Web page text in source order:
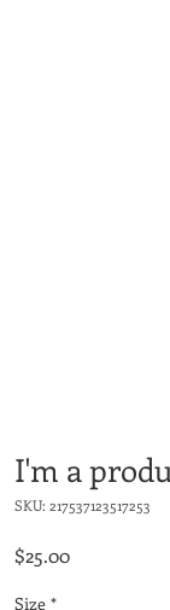
I'm a
SKU: 217537123517253
$25.00Price
Size *